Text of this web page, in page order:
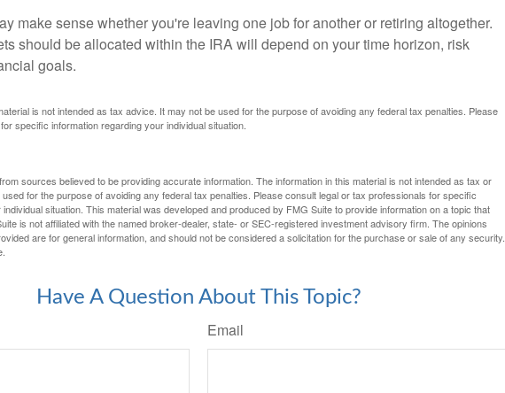
make sense whether you're leaving one job for another or retiring altogether.
should be allocated within the IRA will depend on your time horizon, risk
goals.
is not intended as tax advice. It may not be used for the purpose of avoiding any federal tax penalties. Please
specific information regarding your individual situation.
sources believed to be providing accurate information. The information in this material is not intended as tax or
for the purpose of avoiding any federal tax penalties. Please consult legal or tax professionals for specific
situation. This material was developed and produced by FMG Suite to provide information on a topic that
is not affiliated with the named broker-dealer, state- or SEC-registered investment advisory firm. The opinions
are for general information, and should not be considered a solicitation for the purchase or sale of any security.
Have A Question About This Topic?
Email